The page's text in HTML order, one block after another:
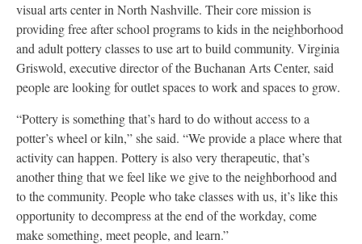
visual arts center in North Nashville. Their core mission is
providing free after school programs to kids in the neighborhood
and adult pottery classes to use art to build community. Virginia
Griswold, executive director of the Buchanan Arts Center, said
people are looking for outlet spaces to work and spaces to grow.
“Pottery is something that’s hard to do without access to a
potter’s wheel or kiln,” she said. “We provide a place where that
activity can happen. Pottery is also very therapeutic, that’s
another thing that we feel like we give to the neighborhood and
to the community. People who take classes with us, it’s like this
opportunity to decompress at the end of the workday, come
make something, meet people, and learn.”